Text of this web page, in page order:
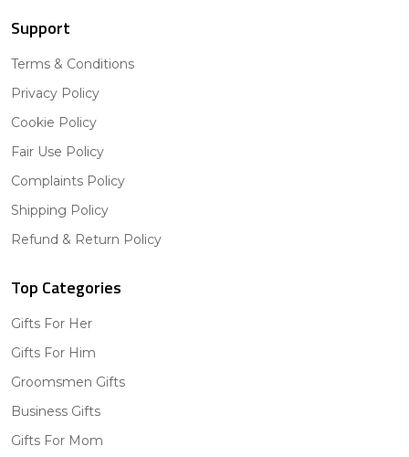
Support
Terms & Conditions
Privacy Policy
Cookie Policy
Fair Use Policy
Complaints Policy
Shipping Policy
Refund & Return Policy
Top Categories
Gifts For Her
Gifts For Him
Groomsmen Gifts
Business Gifts
Gifts For Mom